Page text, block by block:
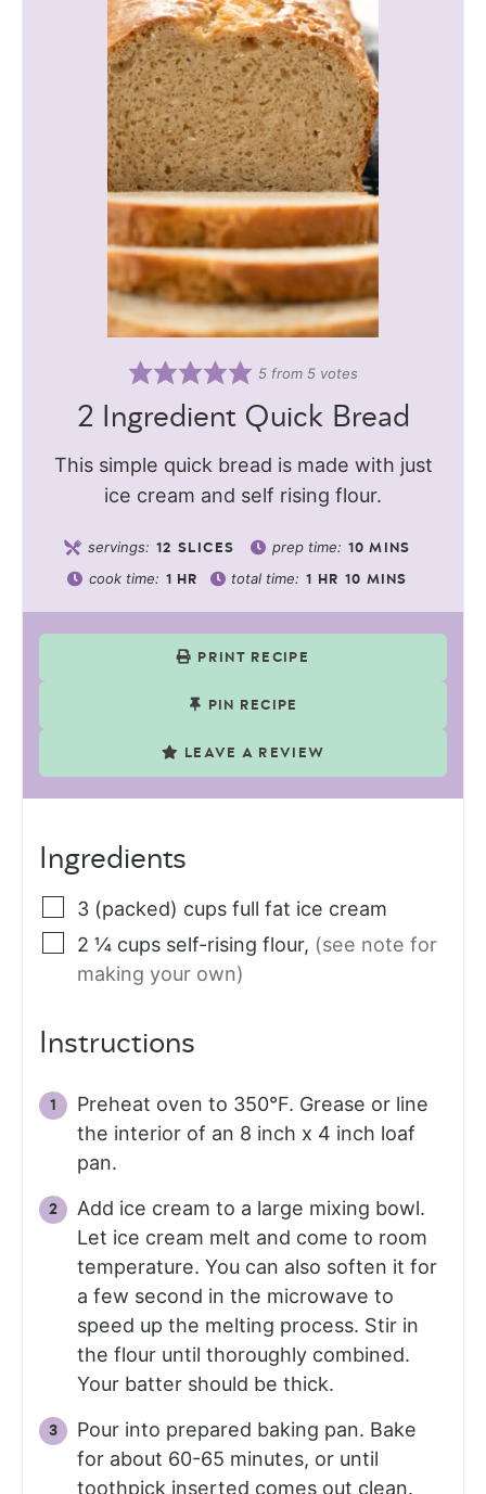
5 from 5 votes
2 Ingredient Quick Bread
This simple quick bread is made with just
ice cream and self rising flour.
servings: 12 SLICES prep time: 10 MINS
cook time: 1 HR total time: 1 HR 10 MINS
PRINT RECIPE
PIN RECIPE
LEAVE A REVIEW
Ingredients
3 (packed) cups full fat ice cream
2 ¼ cups self-rising flour, (see note for
making your own)
Instructions
Preheat oven to 350°F. Grease or line
the interior of an 8 inch x 4 inch loaf
pan.
Add ice cream to a large mixing bowl.
Let ice cream melt and come to room
temperature. You can also soften it for
a few second in the microwave to
speed up the melting process. Stir in
the flour until thoroughly combined.
Your batter should be thick.
Pour into prepared baking pan. Bake
for about 60-65 minutes, or until
toothpick inserted comes out clean.